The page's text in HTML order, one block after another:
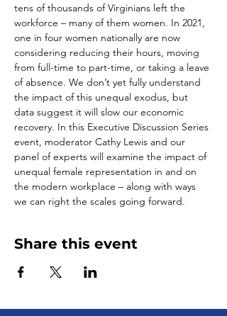
tens of thousands of Virginians left the
workforce – many of them women. In 2021,
one in four women nationally are now
considering reducing their hours, moving
from full-time to part-time, or taking a leave
of absence. We don’t yet fully understand
the impact of this unequal exodus, but
data suggest it will slow our economic
recovery. In this Executive Discussion Series
event, moderator Cathy Lewis and our
panel of experts will examine the impact of
unequal female representation in and on
the modern workplace – along with ways
we can right the scales going forward.
Share this event